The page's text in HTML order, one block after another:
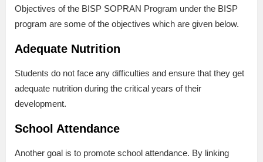
Objectives of the BISP SOPRAN Program under the BISP
program are some of the objectives which are given below.
Adequate Nutrition
Students do not face any difficulties and ensure that they get
adequate nutrition during the critical years of their
development.
School Attendance
Another goal is to promote school attendance. By linking